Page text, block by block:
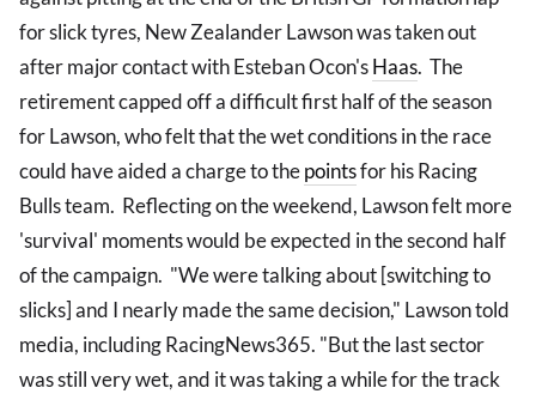
for slick tyres, New Zealander Lawson was taken out
after major contact with Esteban Ocon'sHaas. The
retirement capped off a difficult first half of the season
for Lawson, who felt that the wet conditions in the race
could have aided a charge to thepointsfor his Racing
Bulls team. Reflecting on the weekend, Lawson felt more
'survival' moments would be expected in the second half
of the campaign. "We were talking about [switching to
slicks] and I nearly made the same decision," Lawson told
media, including RacingNews365. "But the last sector
was still very wet, and it was taking a while for the track